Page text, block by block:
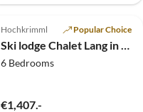
Top-Listing
Hochkrimml Popular Choice
6 Bedrooms
€1,407.-